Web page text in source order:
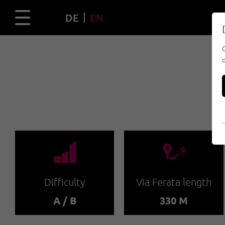
DE EN
🞽
Difficulty
A / B
🔹
Via Ferata length
330 M